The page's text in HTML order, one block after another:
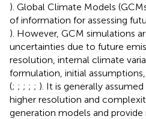
). Global Climate Models
of information for assessing
). However, GCM simulations
uncertainties due to future
resolution, internal climate
formulation, initial
(; ; ; ; ; ). It is generally
higher resolution and
generation models and